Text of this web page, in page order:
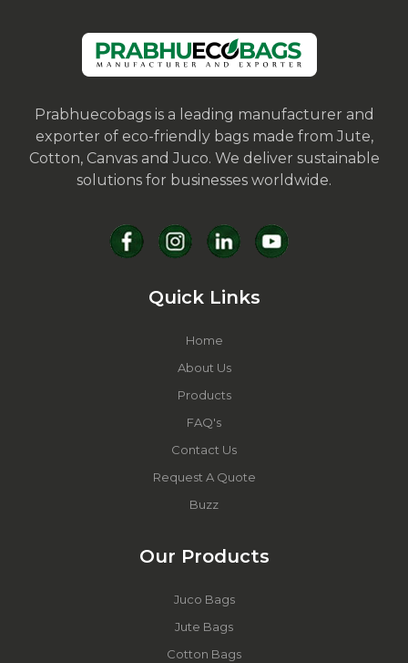
Prabhuecobags is a leading manufacturer and
exporter of eco-friendly bags made from Jute,
Cotton, Canvas and Juco. We deliver sustainable
solutions for businesses worldwide.
Quick Links
Home
About Us
Products
FAQ's
Contact Us
Request A Quote
Buzz
Our Products
Juco Bags
Jute Bags
Cotton Bags